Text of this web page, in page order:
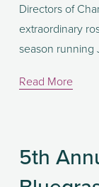
Directors of
extraordinary
season running
Read More
5th